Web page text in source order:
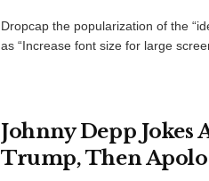
Dropcap the popularization of the
as “Increase font size for large
Johnny Depp Jokes
Trump, Then